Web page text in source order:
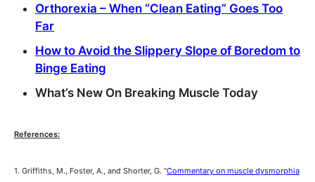
Orthorexia – When “Clean Eating” Goes Too
Far
How to Avoid the Slippery Slope of Boredom to
Binge Eating
What’s New On Breaking Muscle Today
References:
1. Griffiths, M., Foster, A., and Shorter, G. “Commentary on muscle dysmorphia